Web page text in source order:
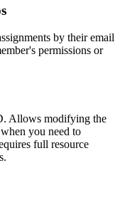
by their email
permissions or
Allows modifying the
you need to
full resource